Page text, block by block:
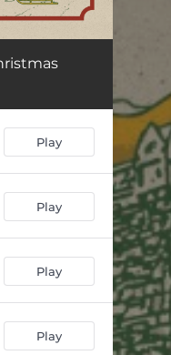
Play
Play
Play
Play